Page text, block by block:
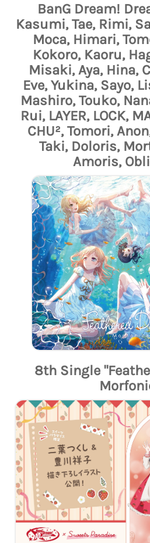
BanG Dream!
Kasumi, Tae, Rimi,
Moca, Himari,
Kokoro, Kaoru,
Misaki, Aya, Hina,
Eve, Yukina, Sayo,
Mashiro, Touko,
Rui, LAYER, LOCK,
CHU², Tomori,
Taki, Doloris,
Amoris,
8th Single